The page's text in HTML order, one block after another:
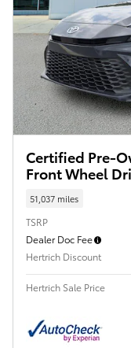
Certified Pre-
Front Wheel
51,037 miles
TSRP
Dealer Doc Fee
Hertrich Discount
Hertrich Sale Price